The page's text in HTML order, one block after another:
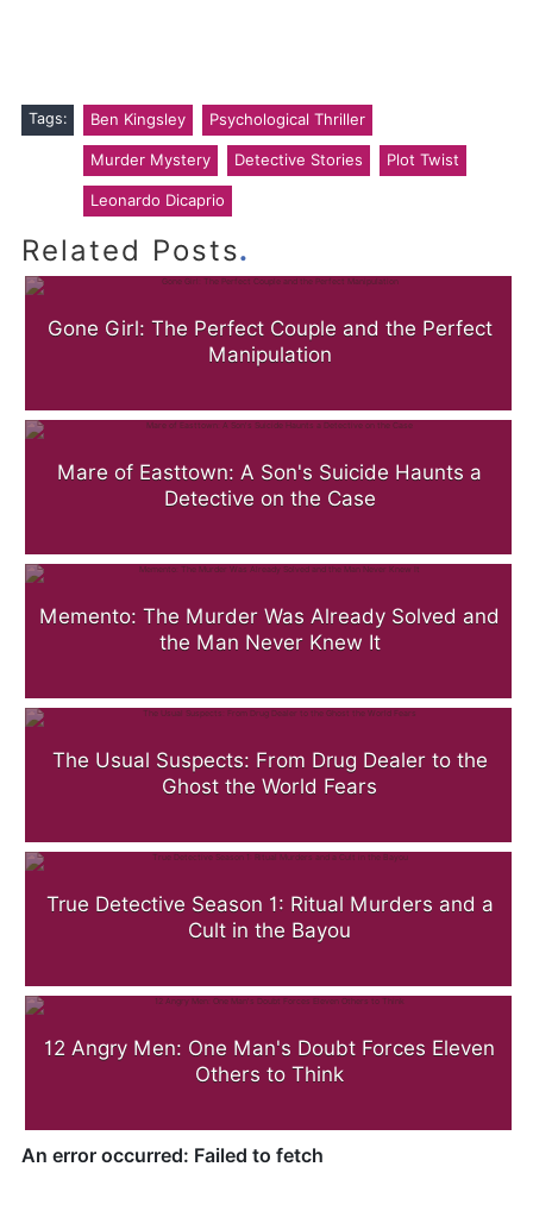
Tags: Ben Kingsley Psychological Thriller
Murder Mystery Detective Stories Plot Twist
Leonardo Dicaprio
Related Posts.
Gone Girl: The Perfect Couple and the Perfect
Manipulation
Mare of Easttown: A Son's Suicide Haunts a
Detective on the Case
Memento: The Murder Was Already Solved and
the Man Never Knew It
The Usual Suspects: From Drug Dealer to the
Ghost the World Fears
True Detective Season 1: Ritual Murders and a
Cult in the Bayou
12 Angry Men: One Man's Doubt Forces Eleven
Others to Think